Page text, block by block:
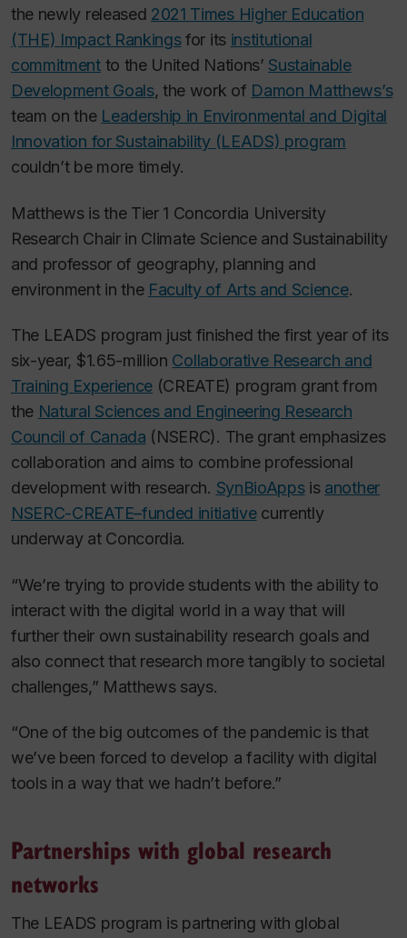
the newly released 2021 Times Higher Education
(THE) Impact Rankingsfor its institutional
commitmentto the United Nations’ Sustainable
Development Goals, the work of Damon Matthews’s
team on the Leadership in Environmental and Digital
Innovation for Sustainability (LEADS) program
couldn’t be more timely.
Matthews is the Tier 1 Concordia University
Research Chair in Climate Science and Sustainability
and professor of geography, planning and
environment in the Faculty of Arts and Science.
The LEADS program just finished the first year of its
six-year, $1.65-million Collaborative Research and
Training Experience (CREATE) program grant from
the Natural Sciences and Engineering Research
Council of Canada (NSERC). The grant emphasizes
collaboration and aims to combine professional
development with research. SynBioAppsis another
NSERC-CREATE–funded initiativecurrently
underway at Concordia.
“We’re trying to provide students with the ability to
interact with the digital world in a way that will
further their own sustainability research goals and
also connect that research more tangibly to societal
challenges,” Matthews says.
“One of the big outcomes of the pandemic is that
we’ve been forced to develop a facility with digital
tools in a way that we hadn’t before.”
Partnerships with global research
networks
The LEADS program is partnering with global